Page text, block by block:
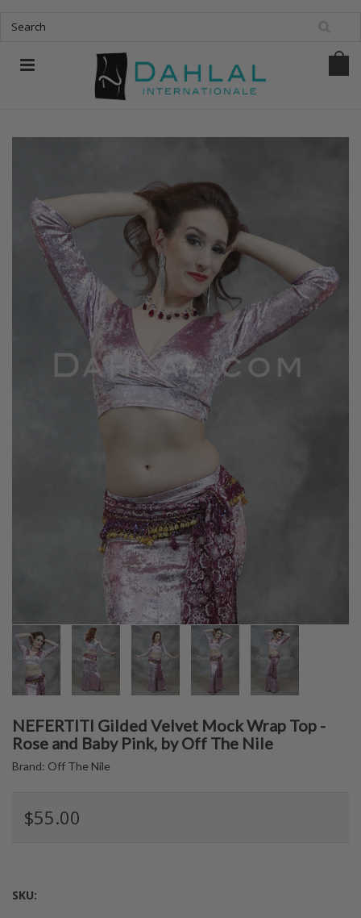
NEFERTITI Gilded Velvet Mock Wrap Top -
Rose and Baby Pink, by Off The Nile
Brand: Off The Nile
$55.00
SKU: